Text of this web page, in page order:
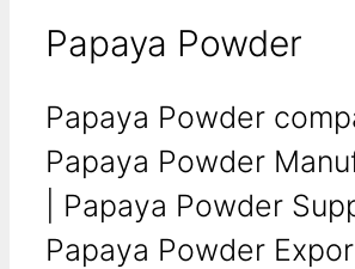
Papaya Powder
Papaya Powder
Papaya Powder
| Papaya Powder
Papaya Powder